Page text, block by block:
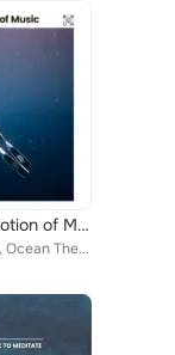
Diving to the Motion of Music
Calm Sea Sounds, Ocean Therapy, Calming Waves